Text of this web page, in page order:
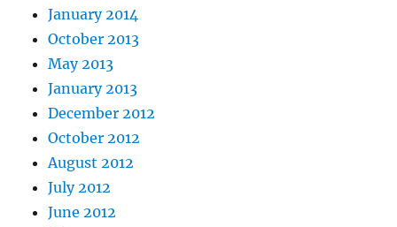
January 2014
October 2013
May 2013
January 2013
December 2012
October 2012
August 2012
July 2012
June 2012